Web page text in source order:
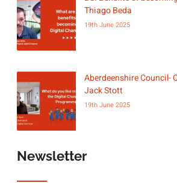
Thiago Beda
19th June 2025
Aberdeenshire Council-
Jack Stott
19th June 2025
Newsletter